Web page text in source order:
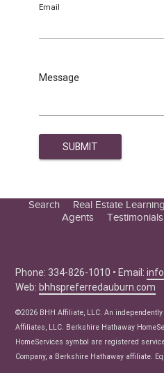
Email
Message
Search
Real Estate
Seller Tips
Real Estate Articles
News
Agents
Testimonials
Phone: 334-826-1010 • Email:
Web:bhhspreferredauburn.com
©2026 BHH Affiliate, LLC. An
Affiliates, LLC. Berkshire Hathaway
HomeServices symbol are registered
Company, a Berkshire Hathaway affiliate.